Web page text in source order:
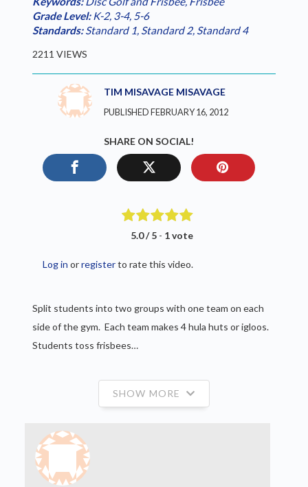
Grade Level:K-2, 3-4, 5-6
Standards:Standard 1, Standard 2, Standard 4
2211 VIEWS
TIM MISAVAGE MISAVAGE
PUBLISHED FEBRUARY 16, 2012
SHARE ON SOCIAL!
5.0 / 5 - 1 vote
Log in orregisterto rate this video.
Split students into two groups with one team on each
side of the gym. Each team makes 4 hula huts or igloos.
Students toss frisbees…
SHOW MORE